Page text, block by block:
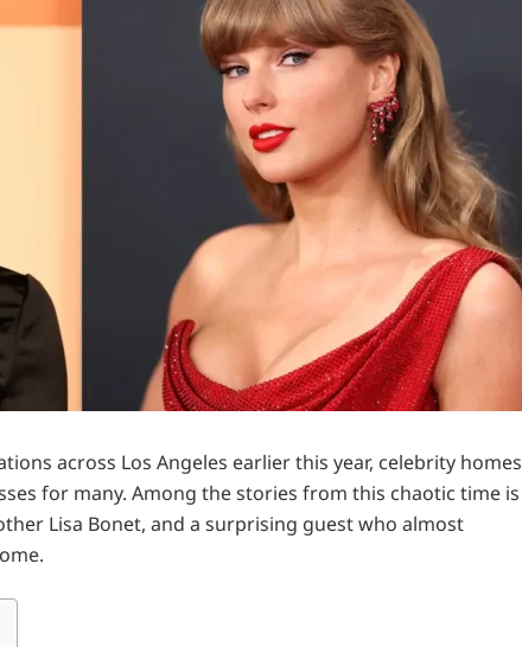
across Los Angeles earlier this year, celebrity homes
for many. Among the stories from this chaotic time is
Lisa Bonet, and a surprising guest who almost